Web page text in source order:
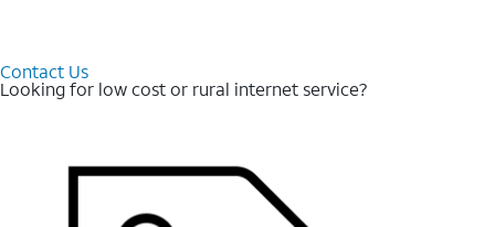
Contact Us
Looking for low cost or rural internet service?